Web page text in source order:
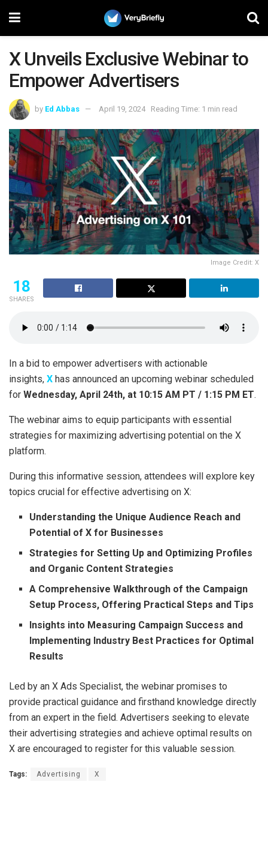
X Unveils Exclusive Webinar to
Empower Advertisers
by Ed Abbas April 19, 2024 Reading Time: 1 min read
Image Credit: X
18
SHARES
In a bid to empower advertisers with actionable
insights, X has announced an upcoming webinar scheduled
for Wednesday, April 24th, at 10:15 AM PT / 1:15 PM ET.
The webinar aims to equip participants with essential
strategies for maximizing advertising potential on the X
platform.
During this informative session, attendees will explore key
topics crucial for effective advertising on X:
Understanding the Unique Audience Reach and
Potential of X for Businesses
Strategies for Setting Up and Optimizing Profiles
and Organic Content Strategies
A Comprehensive Walkthrough of the Campaign
Setup Process, Offering Practical Steps and Tips
Insights into Measuring Campaign Success and
Implementing Industry Best Practices for Optimal
Results
Led by an X Ads Specialist, the webinar promises to
provide practical guidance and firsthand knowledge directly
from an expert in the field. Advertisers seeking to elevate
their advertising strategies and achieve optimal results on
X are encouraged to register for this valuable session.
Tags: Advertising X